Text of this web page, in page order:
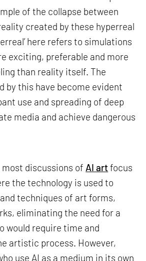
of the collapse between
created by these hyperreal
here refers to simulations
exciting, preferable and more
than reality itself. The
by this have become evident
use and spreading of deep
media and achieve dangerous
most discussions of AI art focus
the technology is used to
techniques of art forms,
eliminating the need for a
would require time and
artistic process. However,
use AI as a medium in its own